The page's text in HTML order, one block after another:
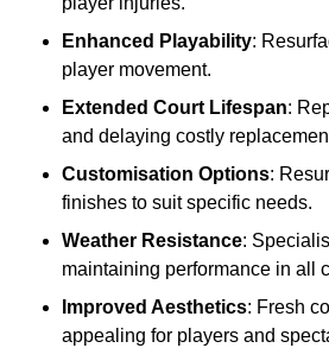
Enhanced Playability:
player movement.
Extended Court Lifespan:
and delaying costly
Customisation Options:
finishes to suit specific needs.
Weather Resistance:
maintaining performance in all
Improved Aesthetics: Fresh
appealing for players and